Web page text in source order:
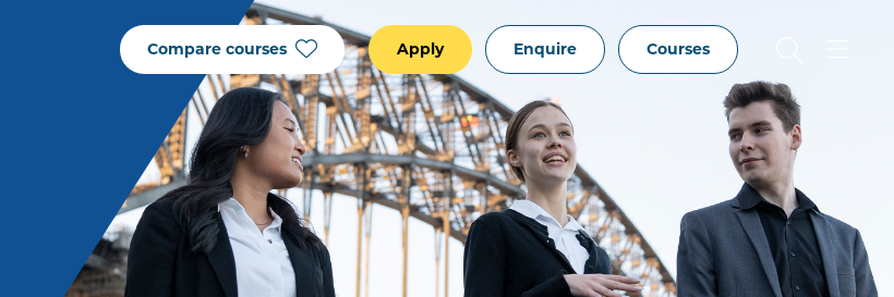
Compare courses Apply Enquire Courses